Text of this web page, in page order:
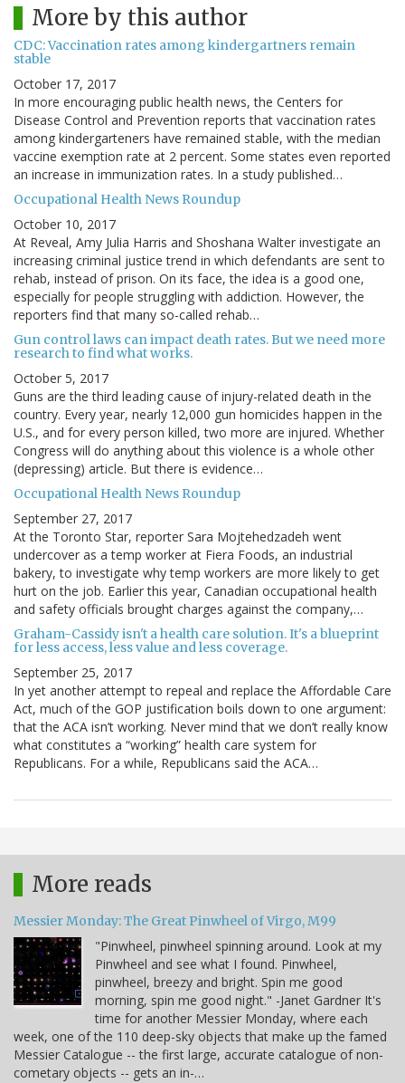
More by this author
CDC: Vaccination rates among kindergartners remain
stable
October 17, 2017
In more encouraging public health news, the Centers for
Disease Control and Prevention reports that vaccination rates
among kindergarteners have remained stable, with the median
vaccine exemption rate at 2 percent. Some states even reported
an increase in immunization rates. In a study published…
Occupational Health News Roundup
October 10, 2017
At Reveal, Amy Julia Harris and Shoshana Walter investigate an
increasing criminal justice trend in which defendants are sent to
rehab, instead of prison. On its face, the idea is a good one,
especially for people struggling with addiction. However, the
reporters find that many so-called rehab…
Gun control laws can impact death rates. But we need more
research to find what works.
October 5, 2017
Guns are the third leading cause of injury-related death in the
country. Every year, nearly 12,000 gun homicides happen in the
U.S., and for every person killed, two more are injured. Whether
Congress will do anything about this violence is a whole other
(depressing) article. But there is evidence…
Occupational Health News Roundup
September 27, 2017
At the Toronto Star, reporter Sara Mojtehedzadeh went
undercover as a temp worker at Fiera Foods, an industrial
bakery, to investigate why temp workers are more likely to get
hurt on the job. Earlier this year, Canadian occupational health
and safety officials brought charges against the company,…
Graham-Cassidy isn't a health care solution. It's a blueprint
for less access, less value and less coverage.
September 25, 2017
In yet another attempt to repeal and replace the Affordable Care
Act, much of the GOP justification boils down to one argument:
that the ACA isn’t working. Never mind that we don’t really know
what constitutes a “working” health care system for
Republicans. For a while, Republicans said the ACA…
More reads
Messier Monday: The Great Pinwheel of Virgo, M99
"Pinwheel, pinwheel spinning around. Look at my
Pinwheel and see what I found. Pinwheel,
pinwheel, breezy and bright. Spin me good
morning, spin me good night." -Janet Gardner It's
time for another Messier Monday, where each
week, one of the 110 deep-sky objects that make up the famed
Messier Catalogue -- the first large, accurate catalogue of non-
cometary objects -- gets an in-…